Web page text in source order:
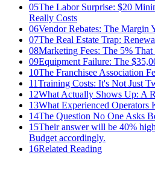
05The Labor Surprise: $20
Really Costs
06Vendor Rebates: The Margin
07The Real Estate Trap:
08Marketing Fees: The 5% That
09Equipment Failure: The
10The Franchisee Association
11Training Costs: It's Not Just
12What Actually Shows Up: A
13What Experienced Operators
14The Question No One Asks
15Their answer will be 40%
Budget accordingly.
16Related Reading